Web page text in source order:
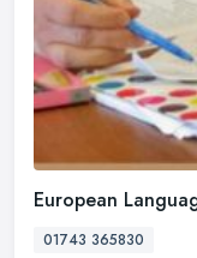
European
01743 365830